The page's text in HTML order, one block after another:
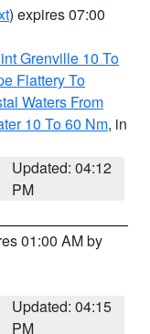
) expires 07:00
Grenville 10 To
Flattery To
Waters From
10 To 60 Nm, in
Updated: 04:12
PM
01:00 AM by
Updated: 04:15
PM